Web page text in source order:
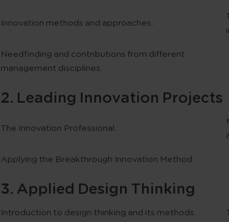
Innovation methods and approaches.
Needfinding and contributions from different
management disciplines.
2. Leading Innovation Projects
The Innovation Professional.
Applying the Breakthrough Innovation Method.
3. Applied Design Thinking
Introduction to design thinking and its methods.